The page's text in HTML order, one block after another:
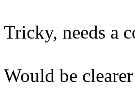
Tricky, needs a
Would be